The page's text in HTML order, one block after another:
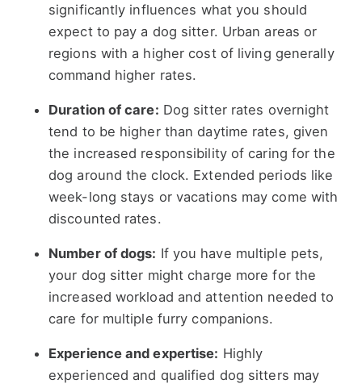
significantly influences what you should
expect to pay a dog sitter. Urban areas or
regions with a higher cost of living generally
command higher rates.
Duration of care: Dog sitter rates overnight
tend to be higher than daytime rates, given
the increased responsibility of caring for the
dog around the clock. Extended periods like
week-long stays or vacations may come with
discounted rates.
Number of dogs: If you have multiple pets,
your dog sitter might charge more for the
increased workload and attention needed to
care for multiple furry companions.
Experience and expertise: Highly
experienced and qualified dog sitters may